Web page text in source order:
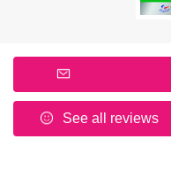
See all reviews